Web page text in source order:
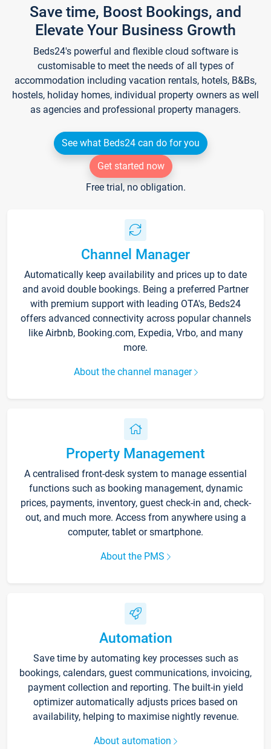
Save time, Boost Bookings, and
Elevate Your Business Growth
Beds24's powerful and flexible cloud software is
customisable to meet the needs of all types of
accommodation including vacation rentals, hotels, B&Bs,
hostels, holiday homes, individual property owners as well
as agencies and professional property managers.
See what Beds24 can do for you
Get started now
Free trial, no obligation.
Channel Manager
Automatically keep availability and prices up to date
and avoid double bookings. Being a preferred Partner
with premium support with leading OTA's, Beds24
offers advanced connectivity across popular channels
like Airbnb, Booking.com, Expedia, Vrbo, and many
more.
About the channel manager
Property Management
A centralised front-desk system to manage essential
functions such as booking management, dynamic
prices, payments, inventory, guest check-in and, check-
out, and much more. Access from anywhere using a
computer, tablet or smartphone.
About the PMS
Automation
Save time by automating key processes such as
bookings, calendars, guest communications, invoicing,
payment collection and reporting. The built-in yield
optimizer automatically adjusts prices based on
availability, helping to maximise nightly revenue.
About automation